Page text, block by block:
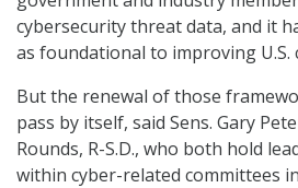
cybersecurity threat data, and it
as foundational to improving U.S.
But the renewal of those
pass by itself, said Sens. Gary
Rounds, R-S.D., who both hold
within cyber-related committees